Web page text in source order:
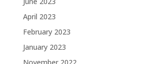
April 2023
February 2023
January 2023